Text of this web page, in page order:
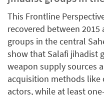
This Frontline
recovered between
groups in the central
show that Salafi jihadist
weapon supply sources
acquisition methods like
actors, while at least